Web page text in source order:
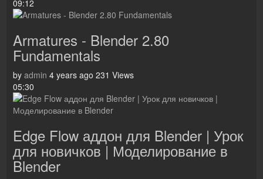
09:12
Armatures - Blender 2.80
Fundamentals
by admin 4 years ago 231 Views
05:30
Edge Flow аддон для Blender | Урок
для новичков | Моделирование в
Blender